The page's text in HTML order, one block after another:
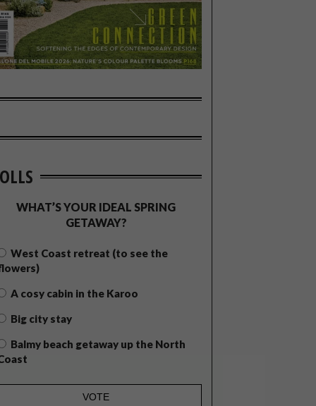
WHAT’S YOUR IDEAL SPRING
GETAWAY?
West Coast retreat (to see the
A cosy cabin in the Karoo
Big city stay
Balmy beach getaway up the North